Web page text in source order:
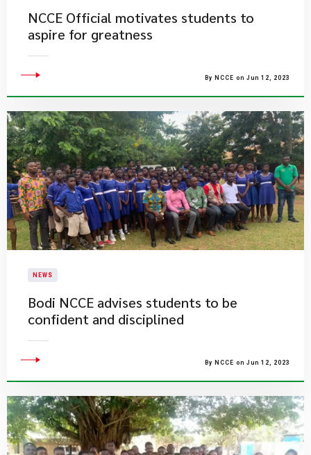
NCCE Official motivates students to
aspire for greatness
By NCCE on Jun 12, 2023
NEWS
Bodi NCCE advises students to be
confident and disciplined
By NCCE on Jun 12, 2023